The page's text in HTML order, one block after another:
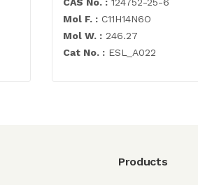
Mol F. : C11H14N6O
Mol W. : 246.27
Cat No. : ESL_A022
Products